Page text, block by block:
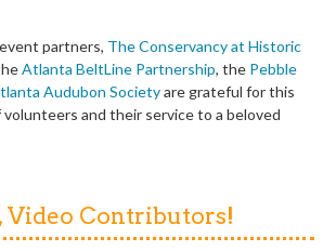
partners, The Conservancy at Historic
Atlanta BeltLine Partnership, the Pebble
Audubon Societyare grateful for this
and their service to a beloved
Video Contributors!